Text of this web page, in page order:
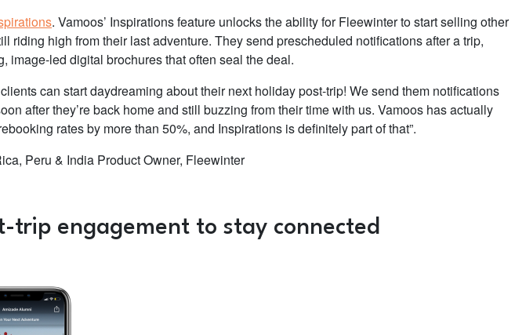
. Vamoos’ Inspirations feature unlocks the ability for Fleewinter to start selling other
riding high from their last adventure. They send prescheduled notifications after a trip,
image-led digital brochures that often seal the deal.
can start daydreaming about their next holiday post-trip! We send them notifications
after they’re back home and still buzzing from their time with us. Vamoos has actually
rates by more than 50%, and Inspirations is definitely part of that”.
Peru & India Product Owner, Fleewinter
trip engagement to stay connected